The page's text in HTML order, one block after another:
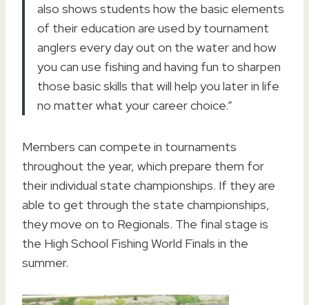
also shows students how the basic elements
of their education are used by tournament
anglers every day out on the water and how
you can use fishing and having fun to sharpen
those basic skills that will help you later in life
no matter what your career choice.”
Members can compete in tournaments
throughout the year, which prepare them for
their individual state championships. If they are
able to get through the state championships,
they move on to Regionals. The final stage is
the High School Fishing World Finals in the
summer.